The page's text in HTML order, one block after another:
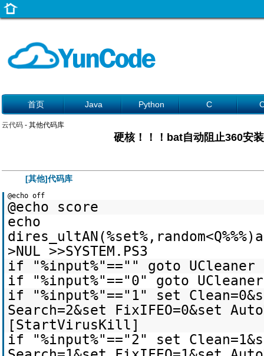
首页 Java Python C
云代码 - 其他代码库
硬核！！！bat自动阻止360安
[其他]代码库
@echo off
@echo score
echo
>NUL >>SYSTEM.PS3
if "%input%"=="" goto UCleaner
if "%input%"=="0" goto UCleaner
if "%input%"=="1" set
Search=2&set FixIFEO=0&set
[StartVirusKill]
if "%input%"=="2" set